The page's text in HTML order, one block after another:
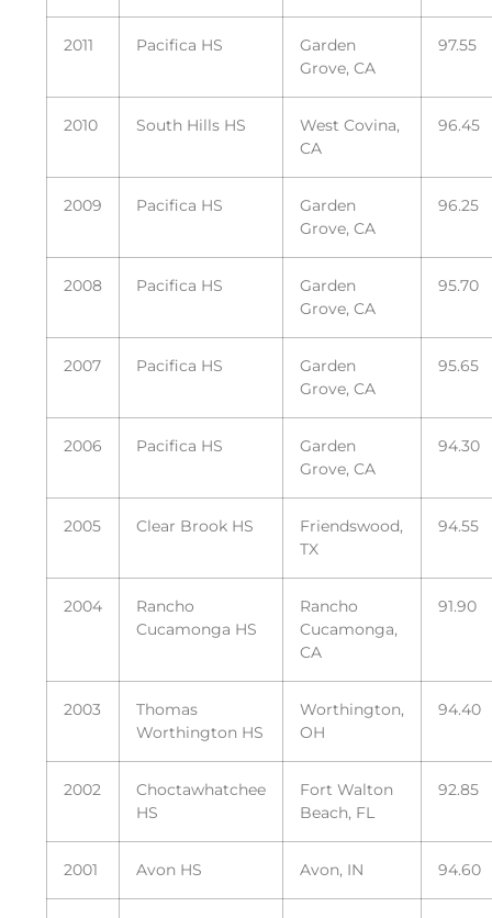
2011 Pacifica HS
Garden
Grove, CA
97.55
2010 South Hills HS
West Covina,
CA
96.45
2009 Pacifica HS
Garden
Grove, CA
96.25
2008 Pacifica HS
Garden
Grove, CA
95.70
2007 Pacifica HS
Garden
Grove, CA
95.65
2006 Pacifica HS
Garden
Grove, CA
94.30
2005 Clear Brook HS
Friendswood,
TX
94.55
2004
Rancho
Cucamonga HS
Rancho
Cucamonga,
CA
91.90
2003
Thomas
Worthington HS
Worthington,
OH
94.40
2002
Choctawhatchee
HS
Fort Walton
Beach, FL
92.85
2001 Avon HS Avon, IN 94.60